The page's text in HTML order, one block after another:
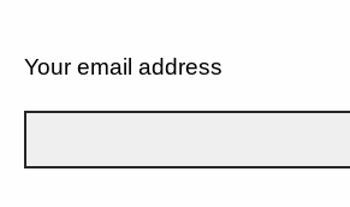
Your email address